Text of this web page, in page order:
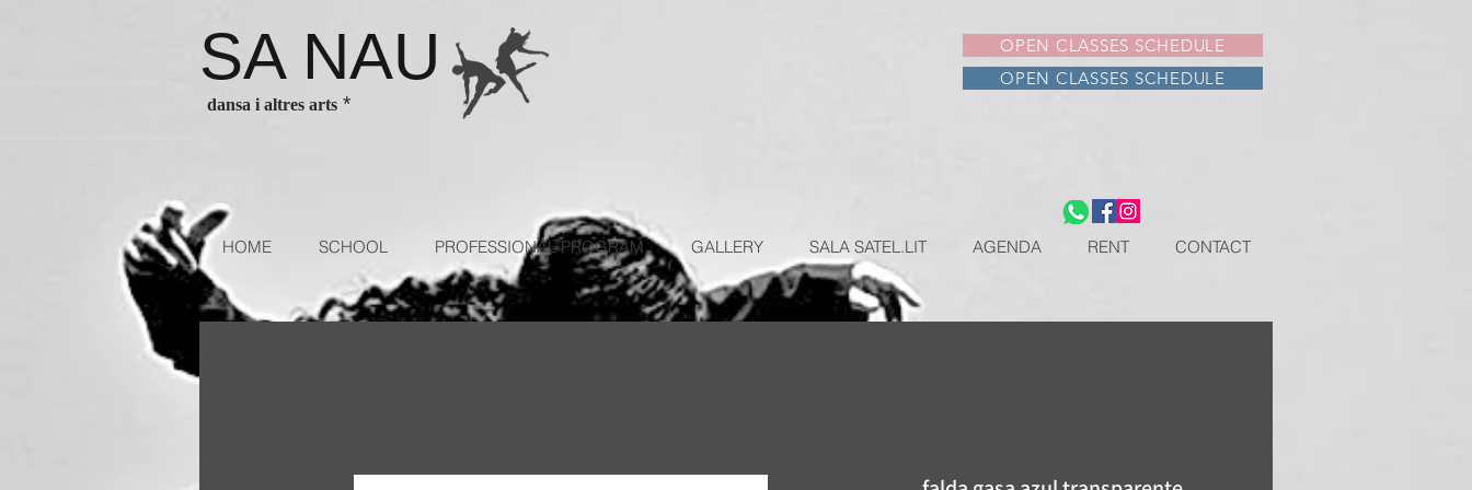
SA NAU
dansa i altres arts *
OPEN CLASSES SCHEDULE
OPEN CLASSES SCHEDULE
HOME SCHOOL PROFESSIONAL PROGRAM GALLERY SALA SATEL.LIT AGENDA RENT CONTACT